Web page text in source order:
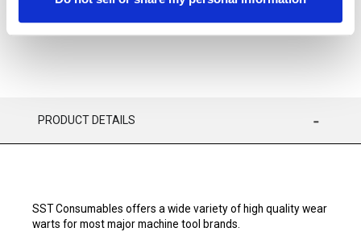
ADD TO FAVORITES
PRODUCT DETAILS
SST Consumables offers a wide variety of high quality wear
warts for most major machine tool brands.